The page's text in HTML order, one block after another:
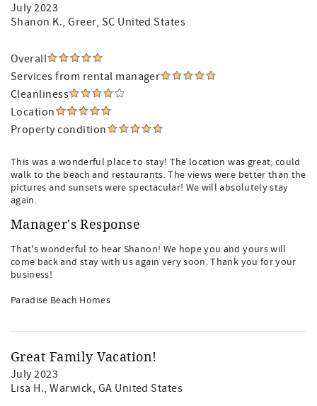
July 2023
Shanon K., Greer, SC United States
Overall
Services from rental manager
Cleanliness
Location
Property condition
This was a wonderful place to stay! The location was great, could
walk to the beach and restaurants. The views were better than the
pictures and sunsets were spectacular! We will absolutely stay
again.
Manager's Response
That's wonderful to hear Shanon! We hope you and yours will
come back and stay with us again very soon. Thank you for your
business!
Paradise Beach Homes
Great Family Vacation!
July 2023
Lisa H., Warwick, GA United States